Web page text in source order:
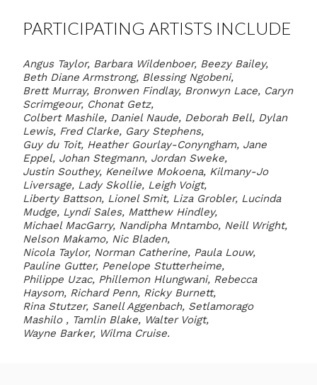
PARTICIPATING ARTISTS INCLUDE
Angus Taylor, Barbara Wildenboer, Beezy Bailey,
Beth Diane Armstrong, Blessing Ngobeni,
Brett Murray, Bronwen Findlay, Bronwyn Lace, Caryn
Scrimgeour, Chonat Getz,
Colbert Mashile, Daniel Naude, Deborah Bell, Dylan
Lewis, Fred Clarke, Gary Stephens,
Guy du Toit, Heather Gourlay-Conyngham, Jane
Eppel, Johan Stegmann, Jordan Sweke,
Justin Southey, Keneilwe Mokoena, Kilmany-Jo
Liversage, Lady Skollie, Leigh Voigt,
Liberty Battson, Lionel Smit, Liza Grobler, Lucinda
Mudge, Lyndi Sales, Matthew Hindley,
Michael MacGarry, Nandipha Mntambo, Neill Wright,
Nelson Makamo, Nic Bladen,
Nicola Taylor, Norman Catherine, Paula Louw,
Pauline Gutter, Penelope Stutterheime,
Philippe Uzac, Phillemon Hlungwani, Rebecca
Haysom, Richard Penn, Ricky Burnett,
Rina Stutzer, Sanell Aggenbach, Setlamorago
Mashilo , Tamlin Blake, Walter Voigt,
Wayne Barker, Wilma Cruise.